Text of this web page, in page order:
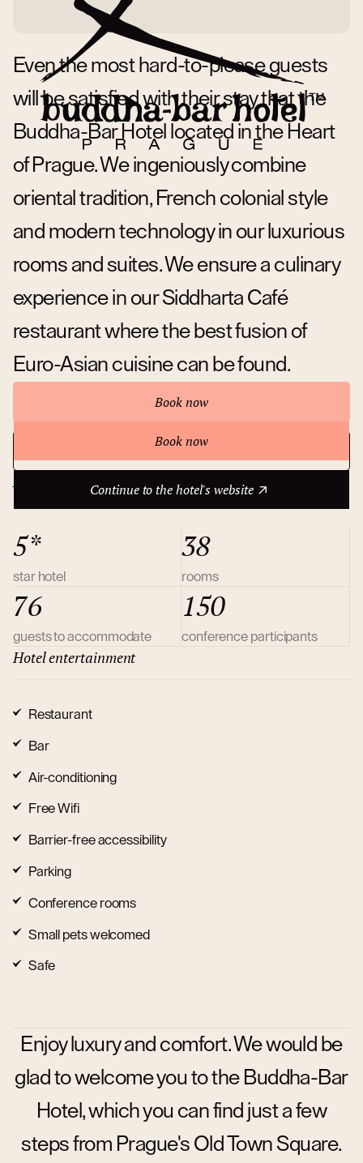
Even the most hard-to-please guests
will be satisfied with their stay that the
Buddha-Bar Hotel located in the Heart
of Prague. We ingeniously combine
oriental tradition, French colonial style
and modern technology in our luxurious
rooms and suites. We ensure a culinary
experience in our Siddharta Café
restaurant where the best fusion of
Euro-Asian cuisine can be found.
Book now
Book now
Continue to the hotel's website
Continue to the hotel's website
About hotel
5*
star hotel
38
rooms
76
guests to accommodate
150
conference participants
Hotel entertainment
Restaurant
Bar
Air-conditioning
Free Wifi
Barrier-free accessibility
Parking
Conference rooms
Small pets welcomed
Safe
Enjoy luxury and comfort. We would be
glad to welcome you to the Buddha-Bar
Hotel, which you can find just a few
steps from Prague's Old Town Square.